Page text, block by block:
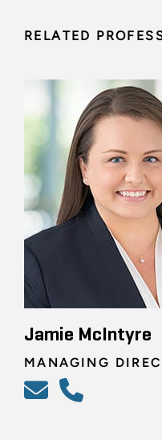
RELATED
Jamie McIntyre
MANAGING